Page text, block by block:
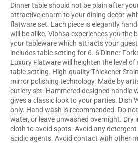
Dinner table should not be plain after
attractive charm to your dining decor
flatware set. Each piece is elegantly
will be alike. Vibhsa experiences you the
your tableware which attracts your
includes table setting for 6. 6 Dinner
Luxury Flatware will heighten the level
table setting. High-quality Thickener
mirror polishing technology. Made by
cutlery set. Hammered designed handle
gives a classic look to your parties. Dish
only. Hand wash is recommended. Do
water, or leave unwashed overnight. Dry
cloth to avoid spots. Avoid any
acidic agents. Avoid contact with other